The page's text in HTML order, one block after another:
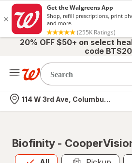
20% OFF $50+ on select
code BTS20
Nearest store
114 W 3rd Ave, Columbus, OH
Biofinity -